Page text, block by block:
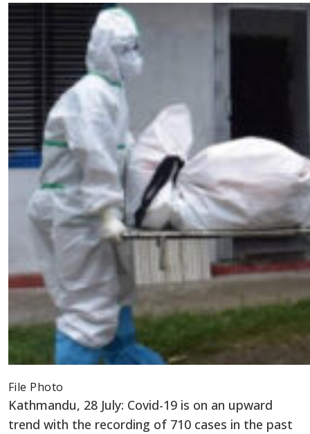
File Photo
Kathmandu, 28 July: Covid-19 is on an upward
trend with the recording of 710 cases in the past